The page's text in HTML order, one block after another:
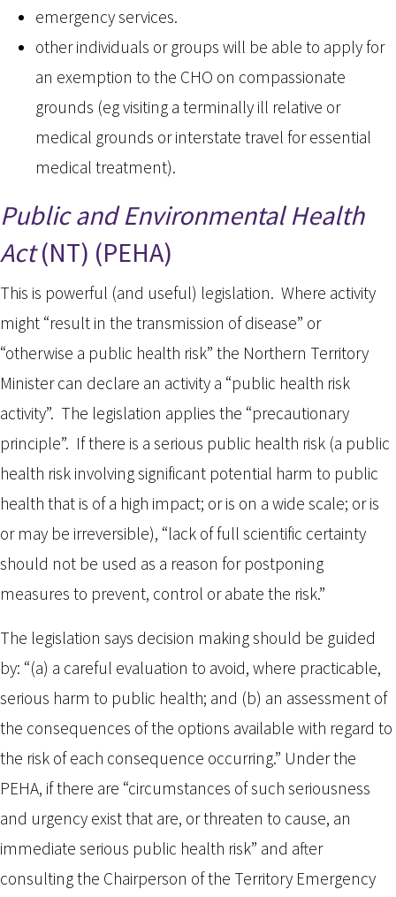
emergency services.
other individuals or groups will be able to apply for
an exemption to the CHO on compassionate
grounds (eg visiting a terminally ill relative or
medical grounds or interstate travel for essential
medical treatment).
Public and Environmental Health
Act(NT) (PEHA)
This is powerful (and useful) legislation. Where activity
might “result in the transmission of disease” or
“otherwise a public health risk” the Northern Territory
Minister can declare an activity a “public health risk
activity”. The legislation applies the “precautionary
principle”. If there is a serious public health risk (a public
health risk involving significant potential harm to public
health that is of a high impact; or is on a wide scale; or is
or may be irreversible), “lack of full scientific certainty
should not be used as a reason for postponing
measures to prevent, control or abate the risk.”
The legislation says decision making should be guided
by: “(a) a careful evaluation to avoid, where practicable,
serious harm to public health; and (b) an assessment of
the consequences of the options available with regard to
the risk of each consequence occurring.” Under the
PEHA, if there are “circumstances of such seriousness
and urgency exist that are, or threaten to cause, an
immediate serious public health risk” and after
consulting the Chairperson of the Territory Emergency